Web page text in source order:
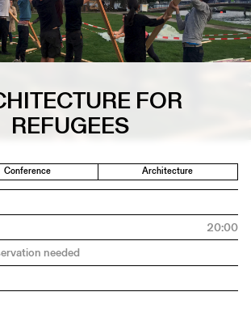
FOR
REFUGEES
Conference Architecture
20:00
needed